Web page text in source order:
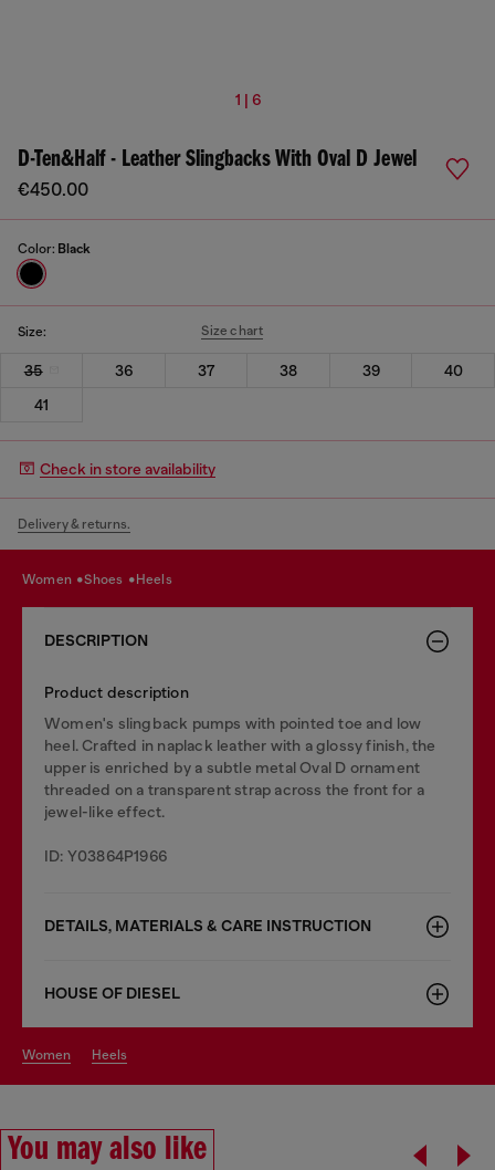
1 | 6
D-Ten&Half - Leather Slingbacks With Oval D Jewel
€450.00
Color: Black
Size: Size chart
35 36 37 38 39
40
41
Check in store availability
Delivery & returns.
women shoes heels
DESCRIPTION
Product description
Women's slingback pumps with pointed toe and low
heel. Crafted in naplack leather with a glossy finish, the
upper is enriched by a subtle metal Oval D ornament
threaded on a transparent strap across the front for a
jewel-like effect.
ID: Y03864P1966
DETAILS, MATERIALS & CARE INSTRUCTION
HOUSE OF DIESEL
women heels
You may also like